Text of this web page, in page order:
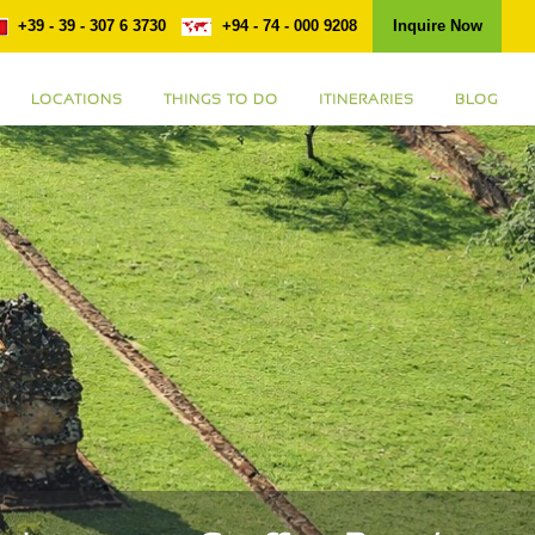
+39 - 39 - 307 6 3730 +94 - 74 - 000 9208 Inquire Now
LOCATIONS THINGS TO DO ITINERARIES BLOG